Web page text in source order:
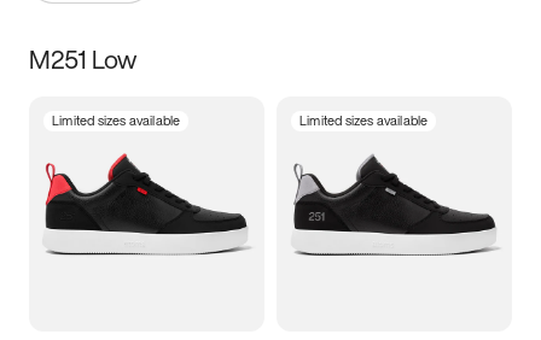
Size
3.5 4 4.5
5.5 6 6.5 7
M251 Low
Limited sizes available Limited sizes available